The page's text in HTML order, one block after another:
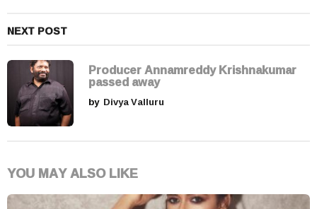
NEXT POST
Producer Annamreddy Krishnakumar
passed away
by Divya Valluru
YOU MAY ALSO LIKE